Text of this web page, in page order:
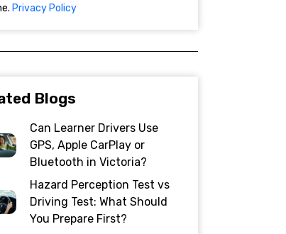
Privacy Policy
Blogs
Can Learner Drivers Use
GPS, Apple CarPlay or
Bluetooth in Victoria?
Hazard Perception Test vs
Driving Test: What Should
You Prepare First?